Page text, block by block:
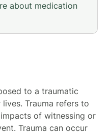
about medication
to a traumatic
Trauma refers to
of witnessing or
Trauma can occur